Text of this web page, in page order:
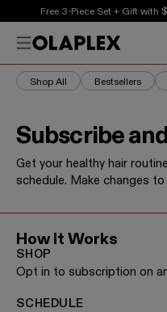
This is an auto-
Free 3-Piece Set + Gift with
Free Shipping
Menu
Shop All Bestsellers
Subscribe
Get your healthy hair
schedule. Make changes
How It Works
SHOP
Opt in to subscription on
SCHEDULE